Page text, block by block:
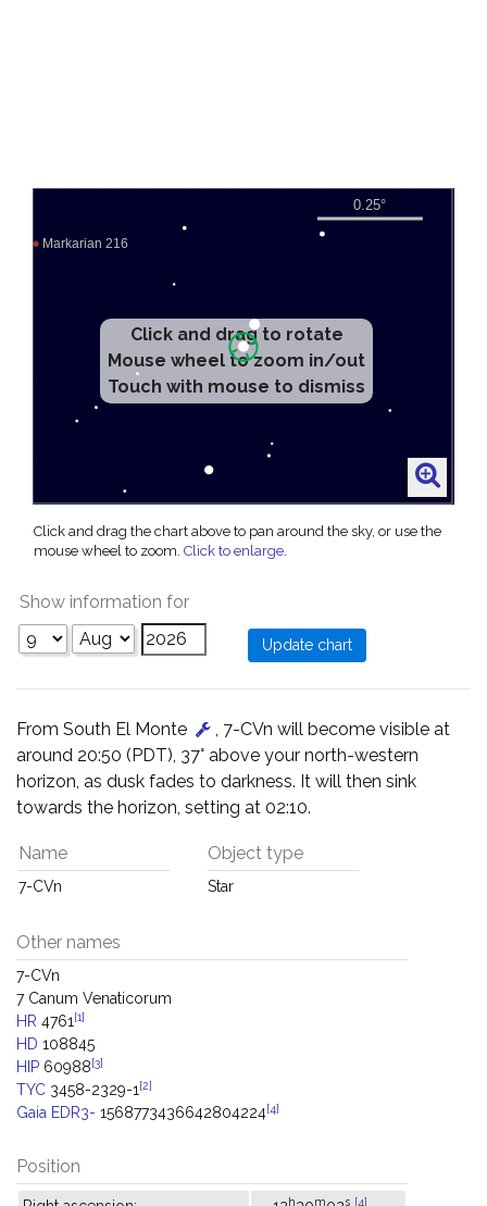
Click and drag to rotate
Mouse wheel to zoom in/out
Touch with mouse to dismiss
Click and drag the chart above to pan around the sky, or use the
mouse wheel to zoom. Click to enlarge.
Show information for
From South El Monte
, 7-CVn will become visible at
around 20:50 (PDT), 37° above your north-western
horizon, as dusk fades to darkness. It will then sink
towards the horizon, setting at 02:10.
Name
7-CVn
Object type
Star
Other names
7-CVn
7 Canum Venaticorum
HR 4761 [1]
HD 108845
HIP 60988[3]
TYC 3458-2329-1 [2]
Gaia EDR3- 1568773436642804224[4]
Position
h m s [4]